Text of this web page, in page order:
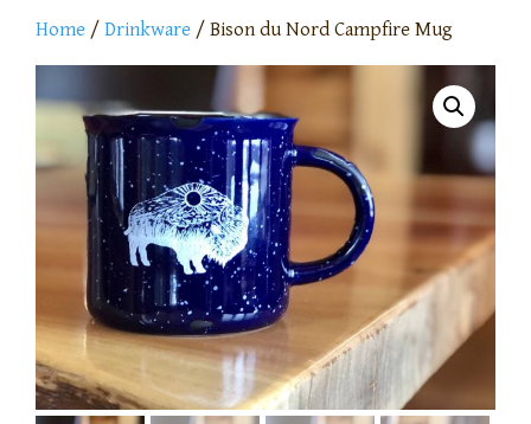
Home / Drinkware / Bison du Nord Campfire Mug